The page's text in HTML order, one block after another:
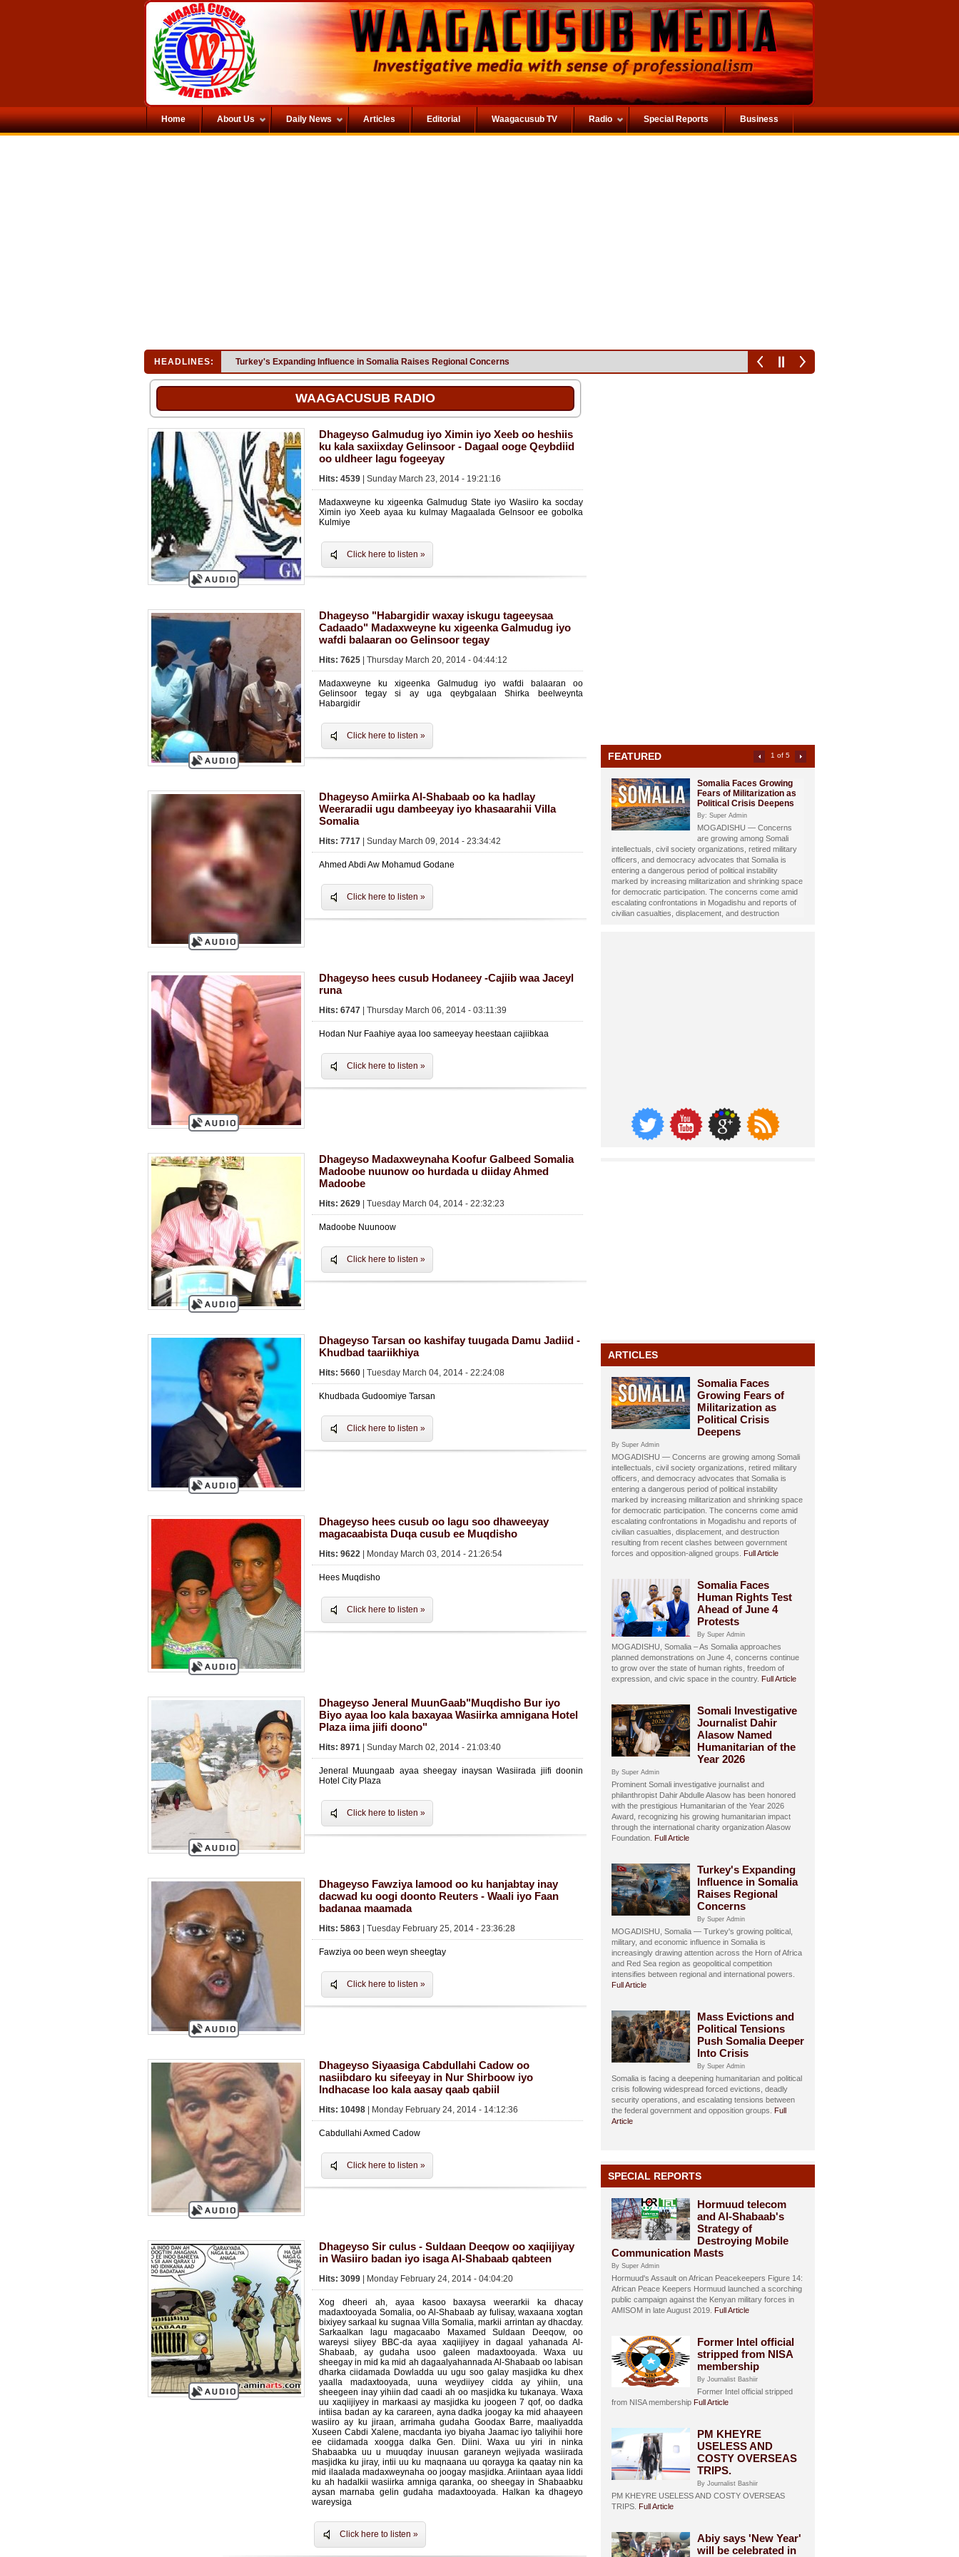
Home About Us Daily News Articles Editorial Waagacusub TV Radio Special Reports Business
HEADLINES: Turkey's Expanding Influence in Somalia Raises Regional Concerns
WAAGACUSUB RADIO
Dhageyso Galmudug iyo Ximin iyo Xeeb oo heshiis
ku kala saxiixday Gelinsoor - Dagaal ooge Qeybdiid
oo uldheer lagu fogeeyay
Hits: 4539 | Sunday March 23, 2014 - 19:21:16
Madaxweyne ku xigeenka Galmudug State iyo Wasiiro ka socday
Ximin iyo Xeeb ayaa ku kulmay Magaalada Gelnsoor ee gobolka
Kulmiye
Click here to listen »
Dhageyso "Habargidir waxay iskugu tageeysaa
Cadaado" Madaxweyne ku xigeenka Galmudug iyo
wafdi balaaran oo Gelinsoor tegay
Hits: 7625 | Thursday March 20, 2014 - 04:44:12
Madaxweyne ku xigeenka Galmudug iyo wafdi balaaran oo
Gelinsoor tegay si ay uga qeybgalaan Shirka beelweynta
Habargidir
Click here to listen »
Dhageyso Amiirka Al-Shabaab oo ka hadlay
Weeraradii ugu dambeeyay iyo khasaarahii Villa
Somalia
Hits: 7717 | Sunday March 09, 2014 - 23:34:42
Ahmed Abdi Aw Mohamud Godane
Click here to listen »
Dhageyso hees cusub Hodaneey -Cajiib waa Jaceyl
runa
Hits: 6747 | Thursday March 06, 2014 - 03:11:39
Hodan Nur Faahiye ayaa loo sameeyay heestaan cajiibkaa
Click here to listen »
Dhageyso Madaxweynaha Koofur Galbeed Somalia
Madoobe nuunow oo hurdada u diiday Ahmed
Madoobe
Hits: 2629 | Tuesday March 04, 2014 - 22:32:23
Madoobe Nuunoow
Click here to listen »
Dhageyso Tarsan oo kashifay tuugada Damu Jadiid -
Khudbad taariikhiya
Hits: 5660 | Tuesday March 04, 2014 - 22:24:08
Khudbada Gudoomiye Tarsan
Click here to listen »
Dhageyso hees cusub oo lagu soo dhaweeyay
magacaabista Duqa cusub ee Muqdisho
Hits: 9622 | Monday March 03, 2014 - 21:26:54
Hees Muqdisho
Click here to listen »
Dhageyso Jeneral MuunGaab"Muqdisho Bur iyo
Biyo ayaa loo kala baxayaa Wasiirka amnigana Hotel
Plaza iima jiifi doono"
Hits: 8971 | Sunday March 02, 2014 - 21:03:40
Jeneral Muungaab ayaa sheegay inaysan Wasiirada jiifi doonin
Hotel City Plaza
Click here to listen »
Dhageyso Fawziya lamood oo ku hanjabtay inay
dacwad ku oogi doonto Reuters - Waali iyo Faan
badanaa maamada
Hits: 5863 | Tuesday February 25, 2014 - 23:36:28
Fawziya oo been weyn sheegtay
Click here to listen »
Dhageyso Siyaasiga Cabdullahi Cadow oo
nasiibdaro ku sifeeyay in Nur Shirboow iyo
Indhacase loo kala aasay qaab qabiil
Hits: 10498 | Monday February 24, 2014 - 14:12:36
Cabdullahi Axmed Cadow
Click here to listen »
Dhageyso Sir culus - Suldaan Deeqow oo xaqiijiyay
in Wasiiro badan iyo isaga Al-Shabaab qabteen
Hits: 3099 | Monday February 24, 2014 - 04:04:20
Xog dheeri ah, ayaa kasoo baxaysa weerarkii ka dhacay
madaxtooyada Somalia, oo Al-Shabaab ay fulisay, waxaana xogtan
bixiyey sarkaal ku sugnaa Villa Somalia, markii arrintan ay dhacday.
Sarkaalkan lagu magacaabo Maxamed Suldaan Deeqow, oo
wareysi siiyey BBC-da ayaa xaqiijiyey in dagaal yahanada Al-
Shabaab, ay gudaha usoo galeen madaxtooyada. Waxa uu
sheegay in mid ka mid ah dagaalyahannada Al-Shabaab oo labisan
dharka ciidamada Dowladda uu ugu soo galay masjidka ku dhex
yaalla madaxtooyada, uuna weydiiyey cidda ay yihiin, una
sheegeen inay yihiin dad caadi ah oo masjidka ku tukanaya. Waxa
uu xaqiijiyey in markaasi ay masjidka ku joogeen 7 qof, oo dadka
intiisa badan ay ka carareen, ayna dadka joogay ka mid ahaayeen
wasiiro ay ku jiraan, arrimaha gudaha Goodax Barre, maaliyadda
Xuseen Cabdi Xalene, macdanta iyo biyaha Jaamac iyo taliyihii hore
ee ciidamada xoogga dalka Gen. Diini. Waxa uu yiri in ninka
Shabaabka uu u muuqday inuusan garaneyn wejiyada wasiirada
masjidka ku jiray, intii uu ku maqnaana uu qorayga ka qaatay nin ka
mid ilaalada madaxweynaha oo joogay masjidka. Ariintaan ayaa liddi
ku ah hadalkii wasiirka amniga qaranka, oo sheegay in Shabaabku
aysan marnaba gelin gudaha madaxtooyada. Halkan ka dhageyo
wareysiga
Click here to listen »
2 of 5
FEATURED
Somali Investigative
Journalist Dahir Alasow
Named Humanitarian of
the Year 2026
By: Super Admin
Prominent Somali investigative
journalist and philanthropist Dahir Abdulle Alasow has
been honored with the prestigious Humanitarian of the
Year 2026 Award, recognizing his growing humanitarian
impact through the international charity organization
Alasow Foundation.
ARTICLES
Somalia Faces
Growing Fears of
Militarization as
Political Crisis
Deepens
By Super Admin
MOGADISHU — Concerns are growing among Somali
intellectuals, civil society organizations, retired military
officers, and democracy advocates that Somalia is
entering a dangerous period of political instability
marked by increasing militarization and shrinking space
for democratic participation. The concerns come amid
escalating confrontations in Mogadishu and reports of
civilian casualties, displacement, and destruction
resulting from recent clashes between government
forces and opposition-aligned groups. Full Article
Somalia Faces
Human Rights Test
Ahead of June 4
Protests
By Super Admin
MOGADISHU, Somalia – As Somalia approaches
planned demonstrations on June 4, concerns continue
to grow over the state of human rights, freedom of
expression, and civic space in the country. Full Article
Somali Investigative
Journalist Dahir
Alasow Named
Humanitarian of the
Year 2026
By Super Admin
Prominent Somali investigative journalist and
philanthropist Dahir Abdulle Alasow has been honored
with the prestigious Humanitarian of the Year 2026
Award, recognizing his growing humanitarian impact
through the international charity organization Alasow
Foundation. Full Article
Turkey's Expanding
Influence in Somalia
Raises Regional
Concerns
By Super Admin
MOGADISHU, Somalia — Turkey's growing political,
military, and economic influence in Somalia is
increasingly drawing attention across the Horn of Africa
and Red Sea region as geopolitical competition
intensifies between regional and international powers.
Full Article
Mass Evictions and
Political Tensions
Push Somalia Deeper
Into Crisis
By Super Admin
Somalia is facing a deepening humanitarian and political
crisis following widespread forced evictions, deadly
security operations, and escalating tensions between
the federal government and opposition groups. Full
Article
SPECIAL REPORTS
Hormuud telecom
and Al-Shabaab's
Strategy of
Destroying Mobile
Communication Masts
By Super Admin
Hormuud's Assault on African Peacekeepers Figure 14:
African Peace Keepers Hormuud launched a scorching
public campaign against the Kenyan military forces in
AMISOM in late August 2019. Full Article
Former Intel official
stripped from NISA
membership
By Journalist Bashiir
Former Intel official stripped
from NISA membership Full Article
PM KHEYRE
USELESS AND
COSTY OVERSEAS
TRIPS.
By Journalist Bashiir
PM KHEYRE USELESS AND COSTY OVERSEAS
TRIPS. Full Article
Abiy says 'New Year'
will be celebrated in